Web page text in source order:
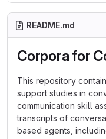
README.md
Corpora for
This repository
support studies in
communication skill
transcripts of
based agents,